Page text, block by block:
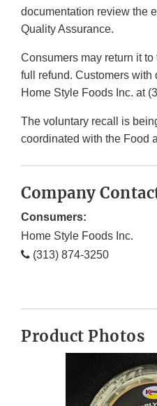
documentation review the
Quality Assurance.
Consumers may return it
full refund. Customers with
Home Style Foods Inc. at
The voluntary recall is
coordinated with the Food
Company
Consumers:
Home Style Foods Inc.
(313) 874-3250
Product Photos